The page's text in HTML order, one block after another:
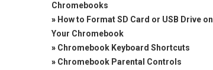
Chromebooks
» How to Format SD Card or USB Drive on
Your Chromebook
» Chromebook Keyboard Shortcuts
» Chromebook Parental Controls